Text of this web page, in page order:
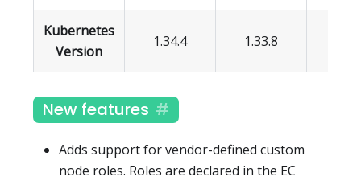
Kubernetes
Version
1.34.4 1.33.8
New features
Adds support for vendor-defined custom
node roles. Roles are declared in the EC